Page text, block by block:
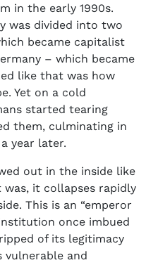
in the early 1990s.
was divided into two
became capitalist
– which became
like that was how
Yet on a cold
started tearing
them, culminating in
year later.
out in the inside like
was, it collapses rapidly
This is an “emperor
once imbued
of its legitimacy
vulnerable and